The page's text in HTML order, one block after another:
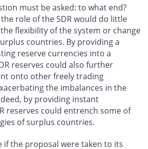
must be asked: to what end?
role of the SDR would do little
flexibility of the system or change
countries. By providing a
reserve currencies into a
reserves could also further
onto other freely trading
the imbalances in the
by providing instant
reserves could entrench some of
of surplus countries.
if the proposal were taken to its